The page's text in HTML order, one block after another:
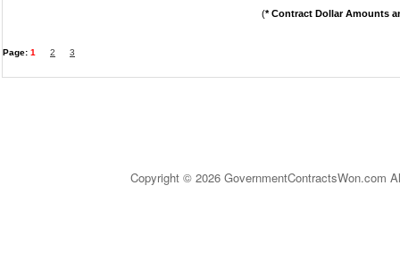
(* Contract Dollar Amounts
Page: 1 2 3
Copyright © 2026 GovernmentContractsWon.com